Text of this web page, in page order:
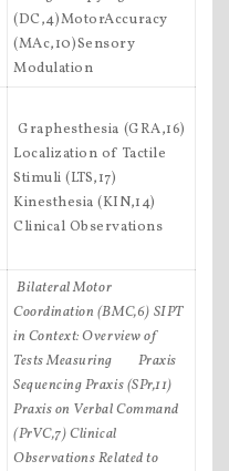
(DC,4)MotorAccuracy
(MAc,10)Sensory
Modulation
 Graphesthesia (GRA,16)
Localization of Tactile
Stimuli (LTS,17)
Kinesthesia (KIN,14)
Clinical Observations
Bilateral Motor
Coordination (BMC,6) SIPT
in Context: Overview of
Tests Measuring Praxis
Sequencing Praxis (SPr,11)
Praxis on Verbal Command
(PrVC,7)Clinical
Observations Related to